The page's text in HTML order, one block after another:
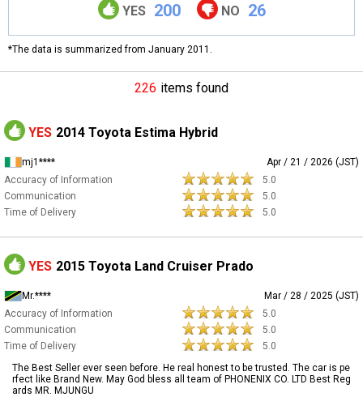
YES 200 NO 26
*The data is summarized from January 2011.
226 items found
YES 2014 Toyota Estima Hybrid
mj1****
Apr / 21 / 2026 (JST)
Accuracy of Information
5.0
Communication
5.0
Time of Delivery
5.0
YES 2015 Toyota Land Cruiser Prado
Mr.****
Mar / 28 / 2025 (JST)
Accuracy of Information
5.0
Communication
5.0
Time of Delivery
5.0
The Best Seller ever seen before. He real honest to be trusted. The car is pe
rfect like Brand New. May God bless all team of PHONENIX CO. LTD Best Reg
ards MR. MJUNGU